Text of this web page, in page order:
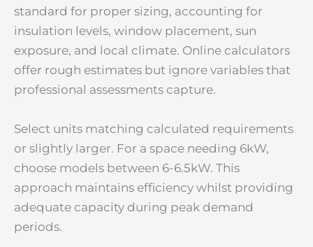
standard for proper sizing, accounting for
insulation levels, window placement, sun
exposure, and local climate. Online calculators
offer rough estimates but ignore variables that
professional assessments capture.
Select units matching calculated requirements
or slightly larger. For a space needing 6kW,
choose models between 6-6.5kW. This
approach maintains efficiency whilst providing
adequate capacity during peak demand
periods.